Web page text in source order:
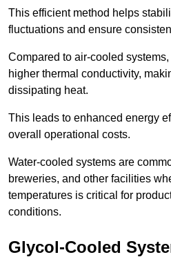
This efficient method helps
fluctuations and ensure
Compared to air-cooled
higher thermal conductivity,
dissipating heat.
This leads to enhanced energy
overall operational costs.
Water-cooled systems are
breweries, and other facilities
temperatures is critical for
conditions.
Glycol-Cooled